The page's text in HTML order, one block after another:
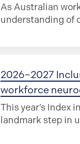
As Australian
understanding of
2026–2027
workforce
This year’s Index
landmark step in